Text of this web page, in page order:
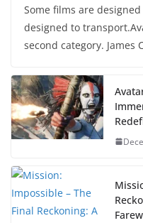
Some films are
designed to
second category. James